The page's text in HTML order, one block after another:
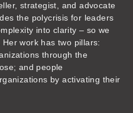
strategist, and advocate
the polycrisis for leaders
into clarity – so we
work has two pillars:
through the
and people
by activating their